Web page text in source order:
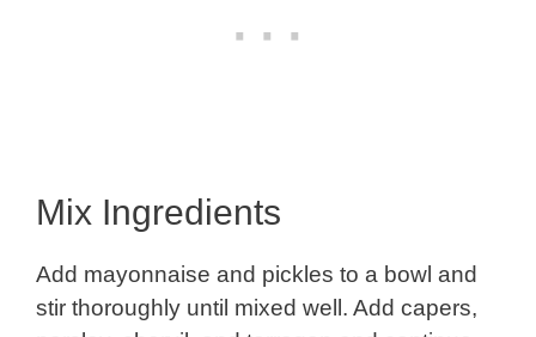
Mix Ingredients
Add mayonnaise and pickles to a bowl and
stir thoroughly until mixed well. Add capers,